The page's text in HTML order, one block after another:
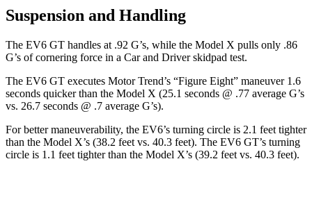
Suspension and Handling
The EV6 GT handles at .92 G’s, while the Model X pulls only .86
G’s of cornering force in a Car and Driverskidpad test.
The EV6 GT executes Motor Trend’s “Figure Eight” maneuver 1.6
seconds quicker than the Model X (25.1 seconds @ .77 average G’s
vs. 26.7 seconds @ .7 average G’s).
For better maneuverability, the EV6’s turning circle is 2.1 feet tighter
than the Model X’s (38.2 feet vs. 40.3 feet). The EV6 GT’s turning
circle is 1.1 feet tighter than the Model X’s (39.2 feet vs. 40.3 feet).